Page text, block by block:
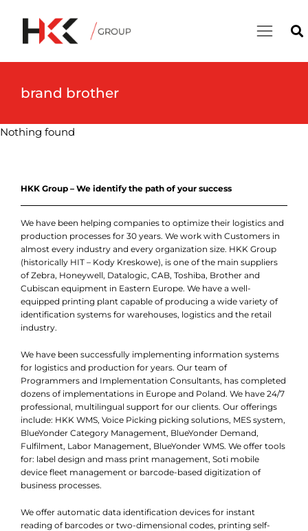
brand brother
Nothing found
HKK Group – We identify the path of your success
We have been helping companies to optimize their logistics and
production processes for 30 years. We work with Customers in
almost every industry and every organization size. HKK Group
(historically HIT – Kody Kreskowe), is one of the main suppliers
of Zebra, Honeywell, Datalogic, CAB, Toshiba, Brother and
Cubiscan equipment in Eastern Europe. We have a well-
equipped printing plant capable of producing a wide variety of
identification systems for warehouses, logistics and the retail
industry.
We have been successfully implementing information systems
for logistics and production for years. Our team of
Programmers and Implementation Consultants, has completed
dozens of implementations in Europe and Poland. We have 24/7
professional, multilingual support for our clients. Our offerings
include: HKK WMS, Voice Picking picking solutions, MES system,
BlueYonder Category Management, BlueYonder Demand,
Fulfilment, Labor Management, BlueYonder WMS. We offer tools
for: label design and mass print management, Soti mobile
device fleet management or barcode-based digitization of
business processes.
We offer automatic data identification devices for instant
reading of barcodes or two-dimensional codes, printing self-